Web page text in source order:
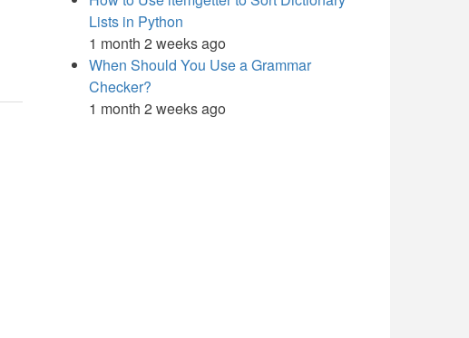
Lists in Python
1 month 2 weeks ago
When Should You Use a Grammar
Checker?
1 month 2 weeks ago